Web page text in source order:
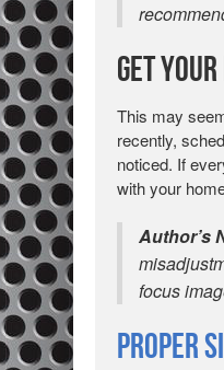
Get
This may
recently,
noticed. If
with your
Author’s
focus
Proper